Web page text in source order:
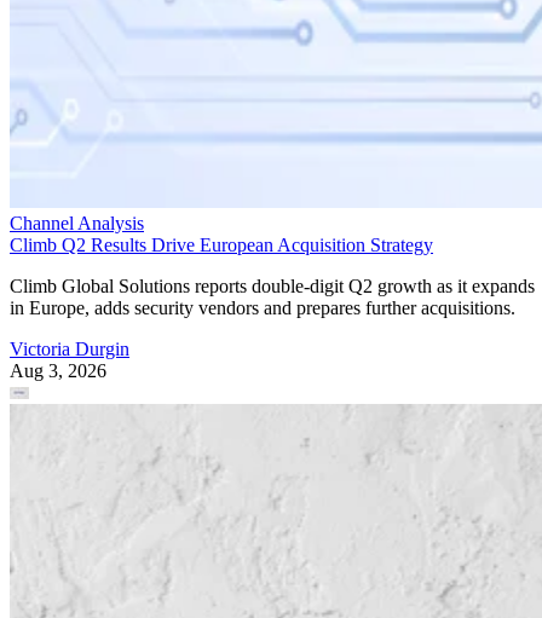
Channel Analysis
Climb Q2 Results Drive European Acquisition Strategy
Climb Global Solutions reports double-digit Q2 growth as it expands
in Europe, adds security vendors and prepares further acquisitions.
Victoria Durgin
Aug 3, 2026